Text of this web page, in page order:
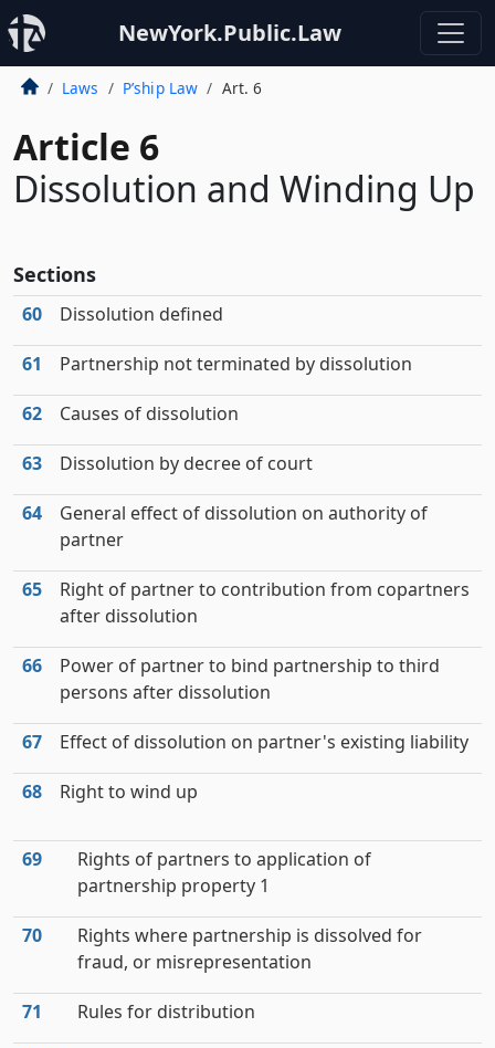
NewYork.Public.Law
Laws P’ship Law Art. 6
Article 6
Dissolution and Winding Up
Sections
60 Dissolution defined
61 Partnership not terminated by dissolution
62 Causes of dissolution
63 Dissolution by decree of court
64
General effect of dissolution on authority of
partner
65
Right of partner to contribution from copartners
after dissolution
66
Power of partner to bind partnership to third
persons after dissolution
67 Effect of dissolution on partner's existing liability
68 Right to wind up
69
Rights of partners to application of
partnership property 1
70
Rights where partnership is dissolved for
fraud, or misrepresentation
71 Rules for distribution